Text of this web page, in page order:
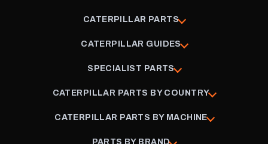
CATERPILLAR PARTS
CATERPILLAR GUIDES
SPECIALIST PARTS
CATERPILLAR PARTS BY COUNTRY
CATERPILLAR PARTS BY MACHINE
PARTS BY BRAND